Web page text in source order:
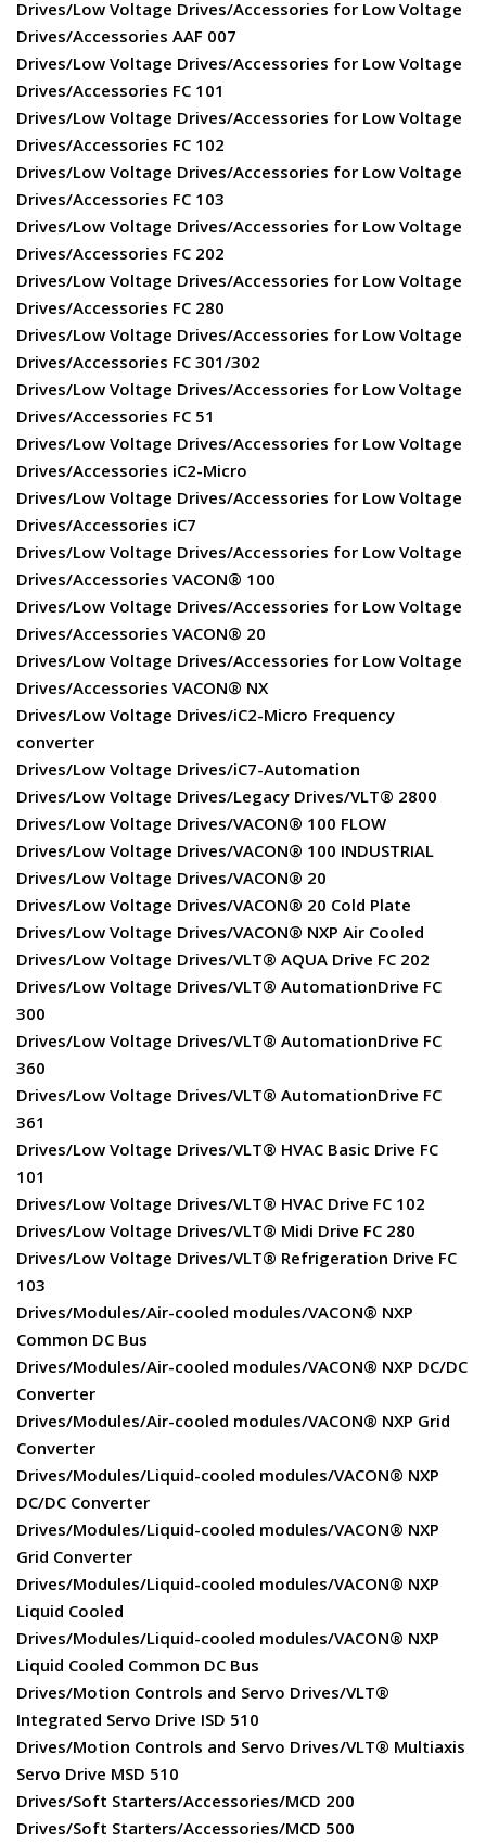
Drives/Low Voltage Drives/Accessories for Low Voltage
Drives/Accessories AAF 007
Drives/Low Voltage Drives/Accessories for Low Voltage
Drives/Accessories FC 101
Drives/Low Voltage Drives/Accessories for Low Voltage
Drives/Accessories FC 102
Drives/Low Voltage Drives/Accessories for Low Voltage
Drives/Accessories FC 103
Drives/Low Voltage Drives/Accessories for Low Voltage
Drives/Accessories FC 202
Drives/Low Voltage Drives/Accessories for Low Voltage
Drives/Accessories FC 280
Drives/Low Voltage Drives/Accessories for Low Voltage
Drives/Accessories FC 301/302
Drives/Low Voltage Drives/Accessories for Low Voltage
Drives/Accessories FC 51
Drives/Low Voltage Drives/Accessories for Low Voltage
Drives/Accessories iC2-Micro
Drives/Low Voltage Drives/Accessories for Low Voltage
Drives/Accessories iC7
Drives/Low Voltage Drives/Accessories for Low Voltage
Drives/Accessories VACON® 100
Drives/Low Voltage Drives/Accessories for Low Voltage
Drives/Accessories VACON® 20
Drives/Low Voltage Drives/Accessories for Low Voltage
Drives/Accessories VACON® NX
Drives/Low Voltage Drives/iC2-Micro Frequency
converter
Drives/Low Voltage Drives/iC7-Automation
Drives/Low Voltage Drives/Legacy Drives/VLT® 2800
Drives/Low Voltage Drives/VACON® 100 FLOW
Drives/Low Voltage Drives/VACON® 100 INDUSTRIAL
Drives/Low Voltage Drives/VACON® 20
Drives/Low Voltage Drives/VACON® 20 Cold Plate
Drives/Low Voltage Drives/VACON® NXP Air Cooled
Drives/Low Voltage Drives/VLT® AQUA Drive FC 202
Drives/Low Voltage Drives/VLT® AutomationDrive FC
300
Drives/Low Voltage Drives/VLT® AutomationDrive FC
360
Drives/Low Voltage Drives/VLT® AutomationDrive FC
361
Drives/Low Voltage Drives/VLT® HVAC Basic Drive FC
101
Drives/Low Voltage Drives/VLT® HVAC Drive FC 102
Drives/Low Voltage Drives/VLT® Midi Drive FC 280
Drives/Low Voltage Drives/VLT® Refrigeration Drive FC
103
Drives/Modules/Air-cooled modules/VACON® NXP
Common DC Bus
Drives/Modules/Air-cooled modules/VACON® NXP DC/DC
Converter
Drives/Modules/Air-cooled modules/VACON® NXP Grid
Converter
Drives/Modules/Liquid-cooled modules/VACON® NXP
DC/DC Converter
Drives/Modules/Liquid-cooled modules/VACON® NXP
Grid Converter
Drives/Modules/Liquid-cooled modules/VACON® NXP
Liquid Cooled
Drives/Modules/Liquid-cooled modules/VACON® NXP
Liquid Cooled Common DC Bus
Drives/Motion Controls and Servo Drives/VLT®
Integrated Servo Drive ISD 510
Drives/Motion Controls and Servo Drives/VLT® Multiaxis
Servo Drive MSD 510
Drives/Soft Starters/Accessories/MCD 200
Drives/Soft Starters/Accessories/MCD 500